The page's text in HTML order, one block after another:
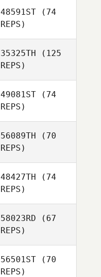
Brent
48591ST (74
REPS)
35325TH (125
REPS)
49081ST (74
REPS)
56089TH (70
REPS)
48427TH (74
REPS)
Jaleesa
58023RD (67
REPS)
56501ST (70
REPS)